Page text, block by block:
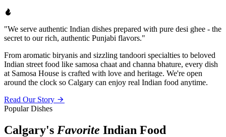
"We serve authentic Indian dishes prepared with pure desi ghee - the
secret to our rich, authentic Punjabi flavors."
From aromatic biryanis and sizzling tandoori specialties to beloved
Indian street food like samosa chaat and channa bhature, every dish
at Samosa House is crafted with love and heritage. We're open
around the clock so Calgary can enjoy real Indian food anytime.
Read Our Story
Popular Dishes
Calgary's Favorite Indian Food